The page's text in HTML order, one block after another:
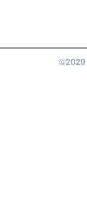
©2020